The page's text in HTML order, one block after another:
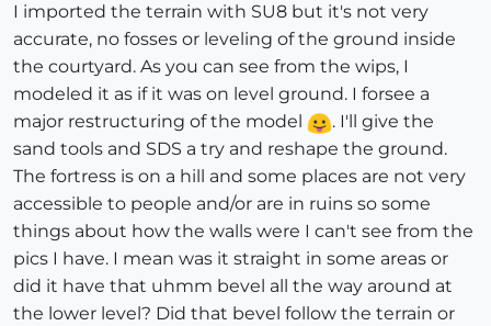
I imported the terrain with SU8 but it's not very
accurate, no fosses or leveling of the ground inside
the courtyard. As you can see from the wips, I
modeled it as if it was on level ground. I forsee a
major restructuring of the model
. I'll give the
sand tools and SDS a try and reshape the ground.
The fortress is on a hill and some places are not very
accessible to people and/or are in ruins so some
things about how the walls were I can't see from the
pics I have. I mean was it straight in some areas or
did it have that uhmm bevel all the way around at
the lower level? Did that bevel follow the terrain or